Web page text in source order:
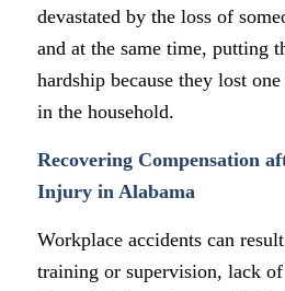
devastated by the loss of
and at the same time, putting
hardship because they lost
in the household.
Recovering Compensation
Injury in Alabama
Workplace accidents can
training or supervision, lack